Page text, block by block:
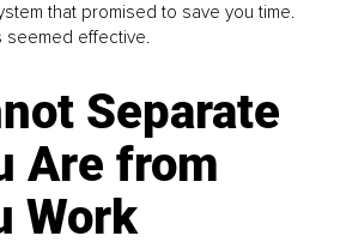
that promised to save you time.
seemed effective.
Separate
Are from
Work